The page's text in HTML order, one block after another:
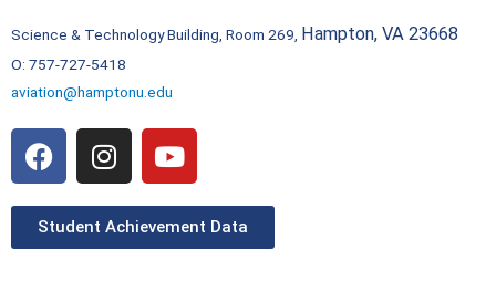
Science & Technology Building, Room 269, Hampton, VA 23668
O: 757-727-5418
aviation@hamptonu.edu
F
a
e
b
I
n
t
a
Y
o
t
u
Student Achievement Data